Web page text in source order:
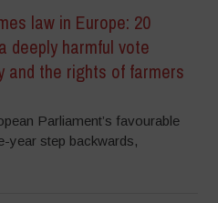
law in Europe: 20
deeply harmful vote
and the rights of farmers
Parliament’s favourable
year step backwards,